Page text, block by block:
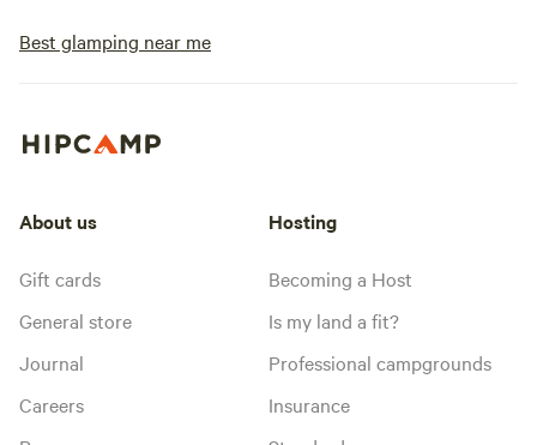
Best glamping near me
About us
Gift cards
General store
Journal
Careers
Hosting
Becoming a Host
Is my land a fit?
Professional campgrounds
Insurance